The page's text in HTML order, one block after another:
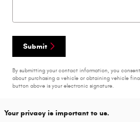
Submit
By submitting your contact information, you
about purchasing a vehicle or obtaining vehicle
button above is your electronic signature.
Your privacy is important to us.